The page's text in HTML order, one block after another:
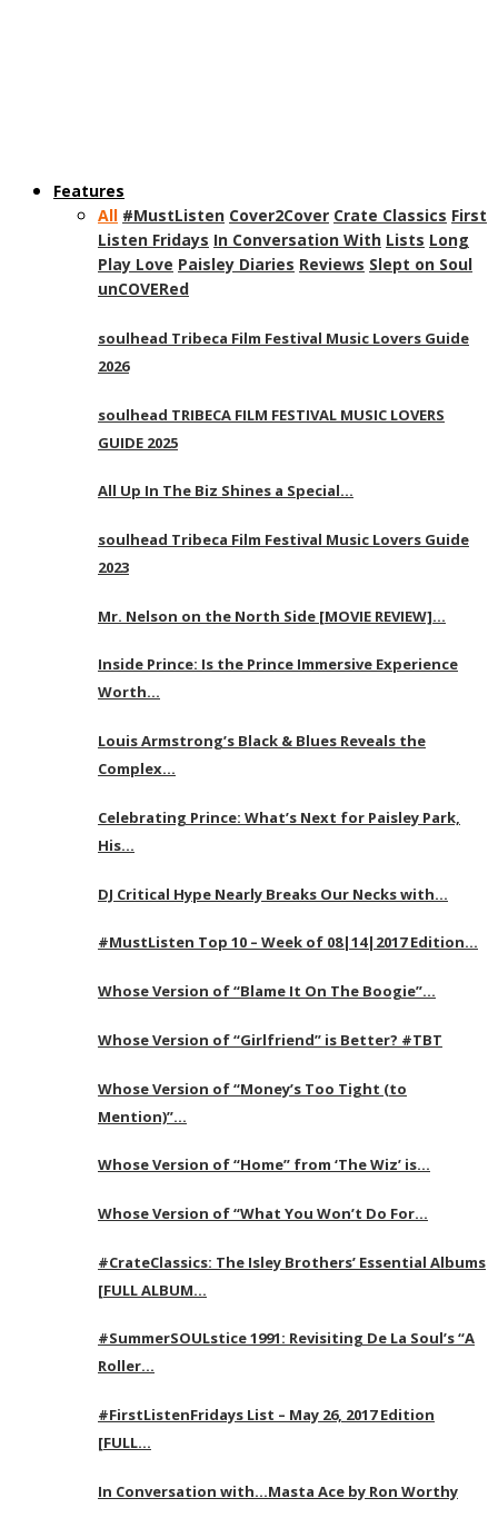
Features
All #MustListen Cover2Cover Crate Classics First
Listen Fridays In Conversation With Lists Long
Play Love Paisley Diaries Reviews Slept on Soul
unCOVERed
soulhead Tribeca Film Festival Music Lovers Guide
2026
soulhead TRIBECA FILM FESTIVAL MUSIC LOVERS
GUIDE 2025
All Up In The Biz Shines a Special…
soulhead Tribeca Film Festival Music Lovers Guide
2023
Mr. Nelson on the North Side [MOVIE REVIEW]…
Inside Prince: Is the Prince Immersive Experience
Worth…
Louis Armstrong’s Black & Blues Reveals the
Complex…
Celebrating Prince: What’s Next for Paisley Park,
His…
DJ Critical Hype Nearly Breaks Our Necks with…
#MustListen Top 10 – Week of 08|14|2017 Edition…
Whose Version of “Blame It On The Boogie”…
Whose Version of “Girlfriend” is Better? #TBT
Whose Version of “Money’s Too Tight (to
Mention)”…
Whose Version of “Home” from ‘The Wiz’ is…
Whose Version of “What You Won’t Do For…
#CrateClassics: The Isley Brothers’ Essential Albums
[FULL ALBUM…
#SummerSOULstice 1991: Revisiting De La Soul’s “A
Roller…
#FirstListenFridays List – May 26, 2017 Edition
[FULL…
In Conversation with…Masta Ace by Ron Worthy